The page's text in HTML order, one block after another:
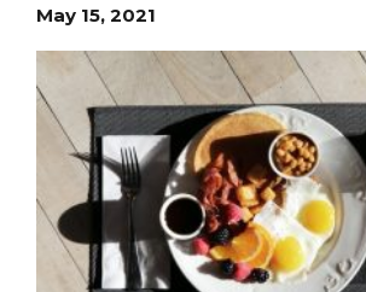
May 15, 2021